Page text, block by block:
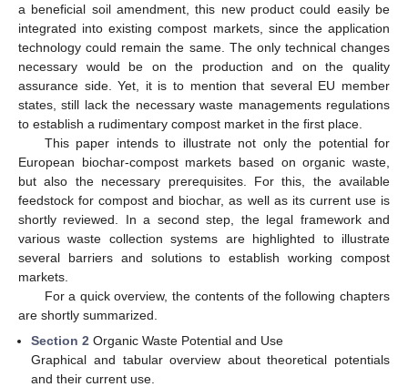
a beneficial soil amendment, this new product could easily be
integrated into existing compost markets, since the application
technology could remain the same. The only technical changes
necessary would be on the production and on the quality
assurance side. Yet, it is to mention that several EU member
states, still lack the necessary waste managements regulations
to establish a rudimentary compost market in the first place.
This paper intends to illustrate not only the potential for
European biochar-compost markets based on organic waste,
but also the necessary prerequisites. For this, the available
feedstock for compost and biochar, as well as its current use is
shortly reviewed. In a second step, the legal framework and
various waste collection systems are highlighted to illustrate
several barriers and solutions to establish working compost
markets.
For a quick overview, the contents of the following chapters
are shortly summarized.
Section 2 Organic Waste Potential and Use
Graphical and tabular overview about theoretical potentials
and their current use.